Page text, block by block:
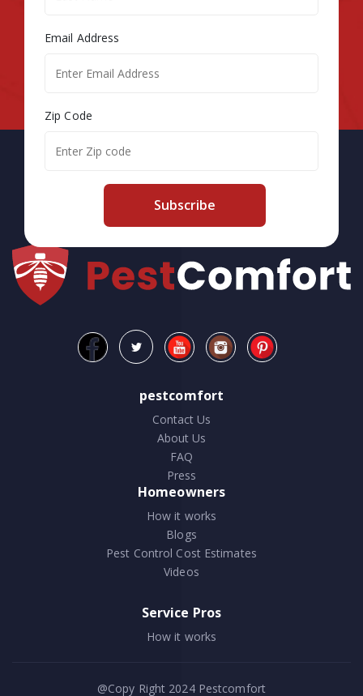
Email Address
Zip Code
Subscribe
pestcomfort
Contact Us
About Us
FAQ
Press
Homeowners
How it works
Blogs
Pest Control Cost Estimates
Videos
Service Pros
How it works
@Copy Right 2024Pestcomfort